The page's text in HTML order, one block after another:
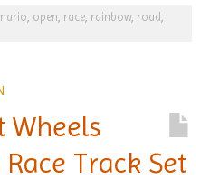
, open, race, rainbow, road ,
Wheels
Track Set